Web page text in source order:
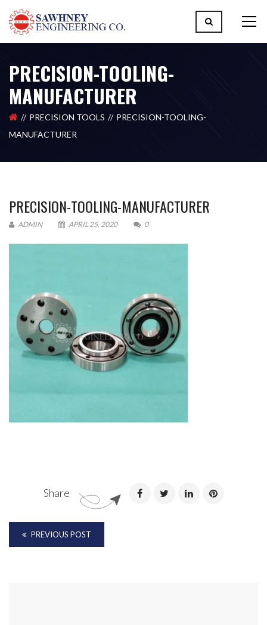
PRECISION-TOOLING-
MANUFACTURER
PRECISION TOOLS
PRECISION-TOOLING-
MANUFACTURER
PRECISION-TOOLING-MANUFACTURER
ADMIN APRIL 25, 2020 0
Share
PREVIOUS POST